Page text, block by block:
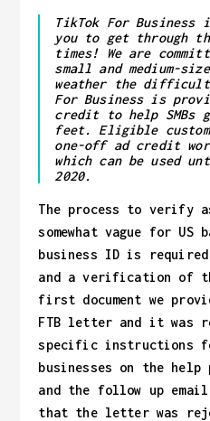
TikTok For Business
you to get through
times! We are
small and medium-
weather the difficult
For Business is
credit to help SMBs
feet. Eligible
one-off ad credit
which can be used
2020.
The process to verify
somewhat vague for US
business ID is
and a verification of
first document we
FTB letter and it was
specific instructions
businesses on the
and the follow up email
that the letter was